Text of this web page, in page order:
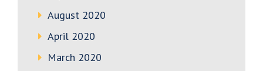
August 2020
April 2020
March 2020